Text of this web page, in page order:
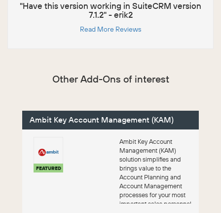
"Have this version working in SuiteCRM version
7.1.2" - erik2
Read More Reviews
Other Add-Ons of interest
Ambit Key Account Management (KAM)
FEATURED
Ambit Key Account
Management (KAM)
solution simplifies and
brings value to the
Account Planning and
Account Management
processes for your most
important sales personnel